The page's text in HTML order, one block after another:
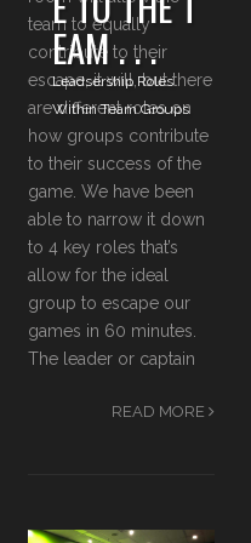
EAM . . .
Leadsership Roles
Within Team Groups
team to equally
contribute to their
escape, it will, but there
are different roles on
how groups contribute
to their success of the
game. We have been
able to narrow it down
to 4 key roles that’s
allow for the ideal
group to escape our
games in 60 minutes.
The leader or captain
READ MORE